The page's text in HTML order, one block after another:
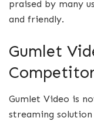
praised by many
and friendly.
Gumlet
Gumlet Video is
streaming